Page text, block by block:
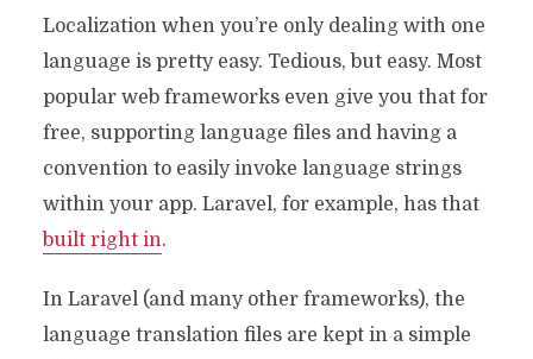
Localization when you’re only dealing with one
language is pretty easy. Tedious, but easy. Most
popular web frameworks even give you that for
free, supporting language files and having a
convention to easily invoke language strings
within your app. Laravel, for example, has that
built right in.
In Laravel (and many other frameworks), the
language translation files are kept in a simple